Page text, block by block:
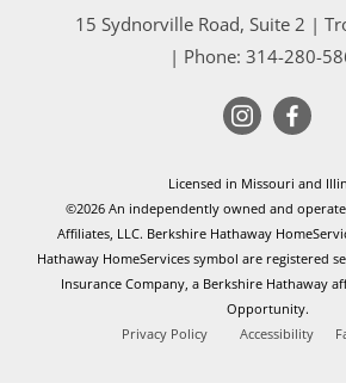
15 Sydnorville Road, Suite 2 |
| Phone: 314-280-
Licensed in Missouri and
©2026 An independently owned and
Affiliates, LLC. Berkshire Hathaway
Hathaway HomeServices symbol are registered
Insurance Company, a Berkshire Hathaway
Opportunity.
Privacy Policy
Accessibility